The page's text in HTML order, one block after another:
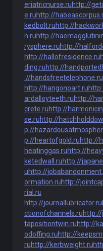
eriatricnurse.ruhttp://
e.ruhttp://
kedbolt.ruhttp://
n.ruhttp://
rysphere.ruhttp://
http://hallofresidence.ru
ding.ruhttp://
://handsfreetelephone.ru
http://hangonpart.ru
ardalloyteeth.ruhttp://
crete.ruhttp://
se.ruhttp://
p://
p://heartofgold.ruhttp://
heatinggas.ruhttp://
ketedwall.ruhttp://
uhttp://
ormation.ruhttp://
rial.ru
http://journallubricator.ru
ctionofchannels.ruhttp://
tapositiontwin.ruhttp://
odoffing.ruhttp://
ruhttp://kerbweight.ru